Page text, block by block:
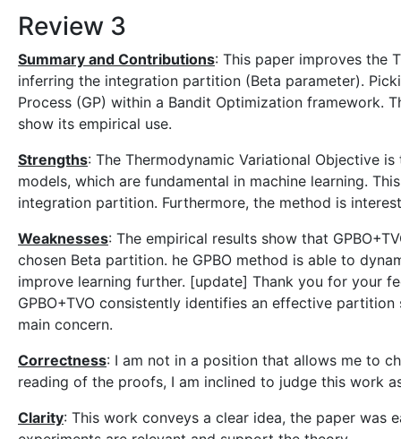
Review 3
Summary and Contributions: This paper improves the
inferring the integration partition (Beta parameter).
Process (GP) within a Bandit Optimization framework.
show its empirical use.
Strengths: The Thermodynamic Variational Objective
models, which are fundamental in machine learning.
integration partition. Furthermore, the method is
Weaknesses: The empirical results show that
chosen Beta partition. he GPBO method is able to
improve learning further. [update] Thank you for your
GPBO+TVO consistently identifies an effective
main concern.
Correctness: I am not in a position that allows me to
reading of the proofs, I am inclined to judge this work
Clarity: This work conveys a clear idea, the paper was